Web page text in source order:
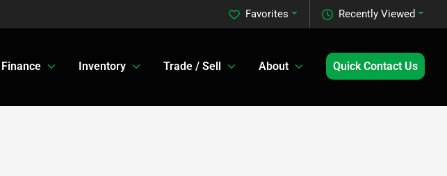
Recently Viewed
Favorites
Finance Inventory Trade / Sell About Quick Contact Us